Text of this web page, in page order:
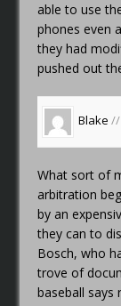
able to use
phones even
they had
pushed out
Blake
What sort of
arbitration
by an
they can to
Bosch, who
trove of
baseball says